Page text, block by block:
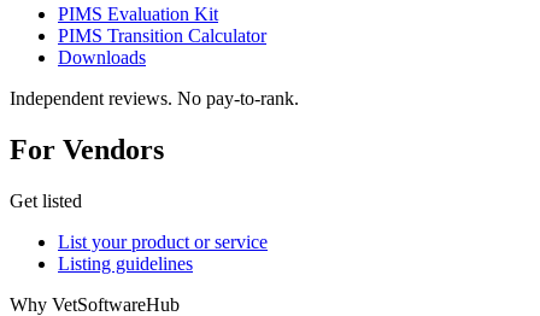
PIMS Evaluation Kit
PIMS Transition Calculator
Downloads
Independent reviews. No pay-to-rank.
For Vendors
Get listed
List your product or service
Listing guidelines
Why VetSoftwareHub